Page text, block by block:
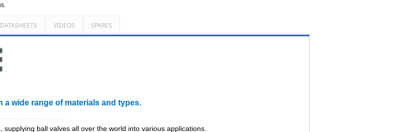
DATASHEETS VIDEOS SPARES
wide range of materials and types.
ball valves all over the world into various applications.